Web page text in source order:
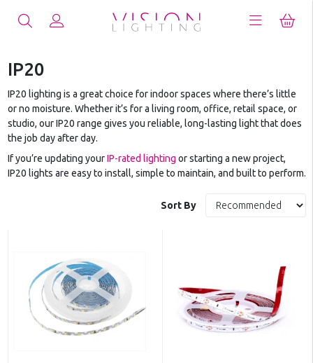
IP20
IP20 lighting is a great choice for indoor spaces where there’s little
or no moisture. Whether it’s for a living room, office, retail space, or
studio, our IP20 range gives you reliable, long-lasting light that does
the job day after day.
If you’re updating yourIP-rated lighting or starting a new project,
IP20 lights are easy to install, simple to maintain, and built to perform.
Sort By